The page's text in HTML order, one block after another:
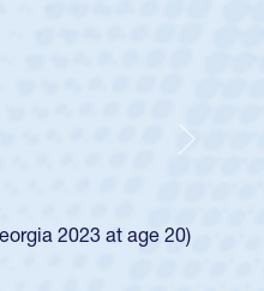
waiver to play for the USA
and then moved up to the
a national HS Club
for Cathedral Catholic.